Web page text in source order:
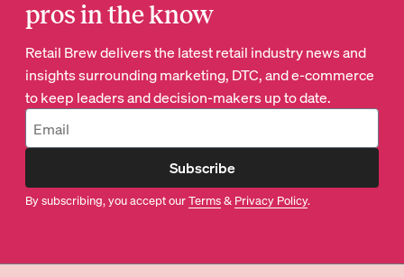
pros in the know
Retail Brew delivers the latest retail industry news and
insights surrounding marketing, DTC, and e-commerce
to keep leaders and decision-makers up to date.
Subscribe
By subscribing, you accept ourTerms& Privacy Policy.